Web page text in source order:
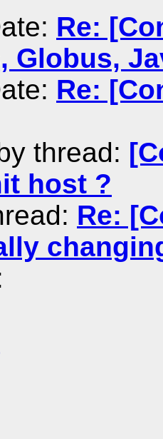
Re:
Globus,
Re:
thread:
host ?
Re: